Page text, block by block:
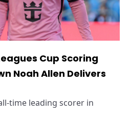
Cup Scoring
Noah Allen Delivers
time leading scorer in